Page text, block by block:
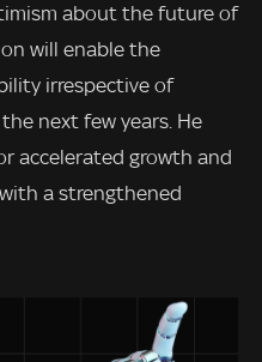
about the future of
will enable the
irrespective of
next few years. He
accelerated growth and
a strengthened